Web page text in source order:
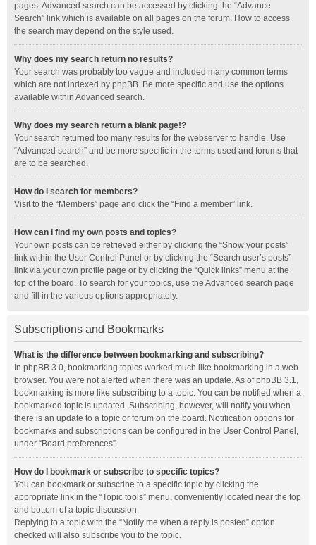
pages. Advanced search can be accessed by clicking the “Advance
Search” link which is available on all pages on the forum. How to access
the search may depend on the style used.
Why does my search return no results?
Your search was probably too vague and included many common terms
which are not indexed by phpBB. Be more specific and use the options
available within Advanced search.
Why does my search return a blank page!?
Your search returned too many results for the webserver to handle. Use
“Advanced search” and be more specific in the terms used and forums that
are to be searched.
How do I search for members?
Visit to the “Members” page and click the “Find a member” link.
How can I find my own posts and topics?
Your own posts can be retrieved either by clicking the “Show your posts”
link within the User Control Panel or by clicking the “Search user’s posts”
link via your own profile page or by clicking the “Quick links” menu at the
top of the board. To search for your topics, use the Advanced search page
and fill in the various options appropriately.
Subscriptions and Bookmarks
What is the difference between bookmarking and subscribing?
In phpBB 3.0, bookmarking topics worked much like bookmarking in a web
browser. You were not alerted when there was an update. As of phpBB 3.1,
bookmarking is more like subscribing to a topic. You can be notified when a
bookmarked topic is updated. Subscribing, however, will notify you when
there is an update to a topic or forum on the board. Notification options for
bookmarks and subscriptions can be configured in the User Control Panel,
under “Board preferences”.
How do I bookmark or subscribe to specific topics?
You can bookmark or subscribe to a specific topic by clicking the
appropriate link in the “Topic tools” menu, conveniently located near the top
and bottom of a topic discussion.
Replying to a topic with the “Notify me when a reply is posted” option
checked will also subscribe you to the topic.